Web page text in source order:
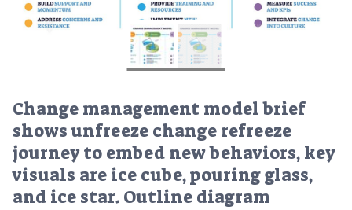
Change management model brief
shows unfreeze change refreeze
journey to embed new behaviors, key
visuals are ice cube, pouring glass,
and ice star. Outline diagram